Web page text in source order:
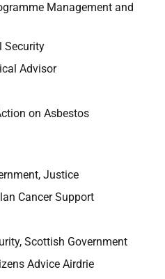
Management and
Security
Advisor
on Asbestos
Justice
Cancer Support
Scottish Government
Advice Airdrie